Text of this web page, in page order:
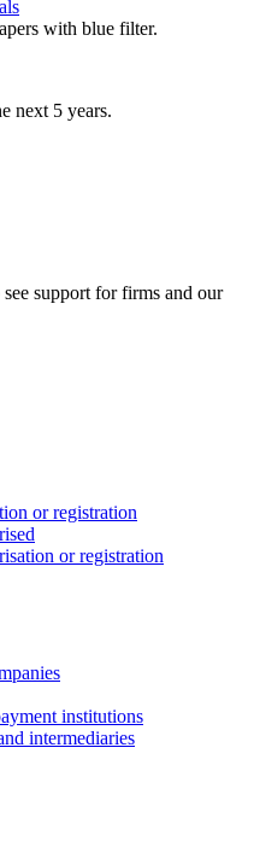
next 5 years.
support for firms and our
or registration
or registration
institutions
intermediaries